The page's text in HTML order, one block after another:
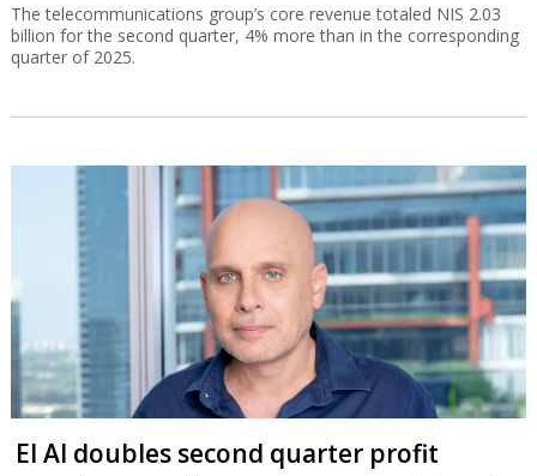
The telecommunications group’s core revenue totaled NIS 2.03
billion for the second quarter, 4% more than in the corresponding
quarter of 2025.
El Al doubles second quarter profit